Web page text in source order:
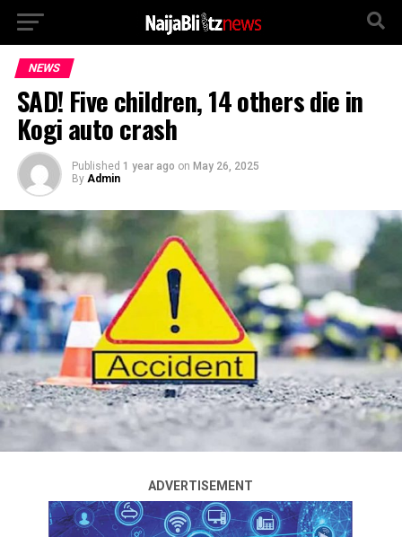
NEWS
SAD! Five children, 14 others die in
Kogi auto crash
Published 1 year ago on May 26, 2025
By Admin
ADVERTISEMENT